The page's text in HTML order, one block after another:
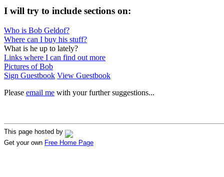
I will try to include sections on:
Who is Bob Geldof?
Where can I buy his stuff?
What is he up to lately?
Links where I can find out more
Pictures of Bob
Sign Guestbook View Guestbook
Please email me with your further suggestions...
This page hosted by
Get your own Free Home Page